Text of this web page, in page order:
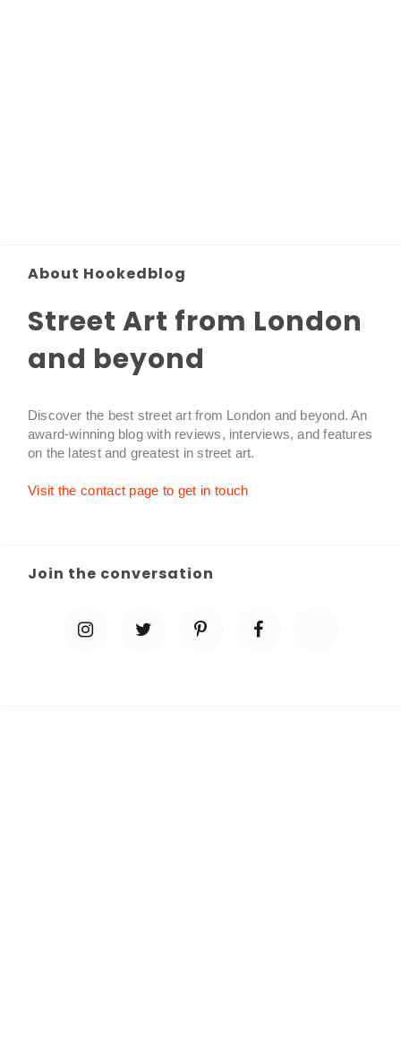
About Hookedblog
Street Art from London
and beyond
Discover the best street art from London and beyond. An
award-winning blog with reviews, interviews, and features
on the latest and greatest in street art.
Visit the contact page to get in touch
Join the conversation